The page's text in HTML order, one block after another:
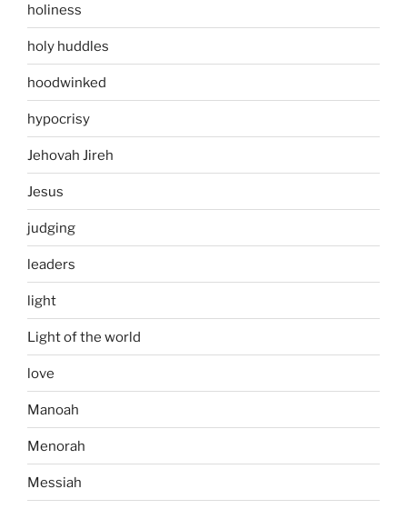
holiness
holy huddles
hoodwinked
hypocrisy
Jehovah Jireh
Jesus
judging
leaders
light
Light of the world
love
Manoah
Menorah
Messiah